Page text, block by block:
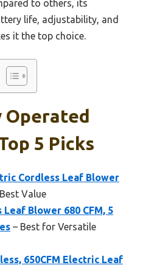
to others, its
life, adjustability, and
it the top choice.
5 Picks
Cordless Leaf Blower
Value
Leaf Blower 680 CFM, 5
– Best for Versatile
650CFM Electric Leaf